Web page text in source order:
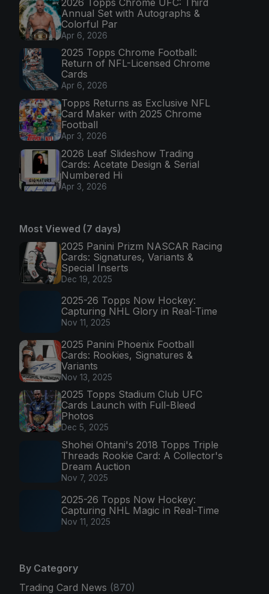
Annual Set with Autographs &
Colorful Par
Apr 6, 2026
2025 Topps Chrome Football:
Return of NFL-Licensed Chrome
Cards
Apr 6, 2026
Topps Returns as Exclusive NFL
Card Maker with 2025 Chrome
Football
Apr 3, 2026
2026 Leaf Slideshow Trading
Cards: Acetate Design & Serial
Numbered Hi
Apr 3, 2026
Most Viewed (7 days)
2025 Panini Prizm NASCAR Racing
Cards: Signatures, Variants &
Special Inserts
Dec 19, 2025
2025-26 Topps Now Hockey:
Capturing NHL Glory in Real-Time
Nov 11, 2025
2025 Panini Phoenix Football
Cards: Rookies, Signatures &
Variants
Nov 13, 2025
2025 Topps Stadium Club UFC
Cards Launch with Full-Bleed
Photos
Dec 5, 2025
Shohei Ohtani's 2018 Topps Triple
Threads Rookie Card: A Collector's
Dream Auction
Nov 7, 2025
2025-26 Topps Now Hockey:
Capturing NHL Magic in Real-Time
Nov 11, 2025
By Category
Trading Card News (870)